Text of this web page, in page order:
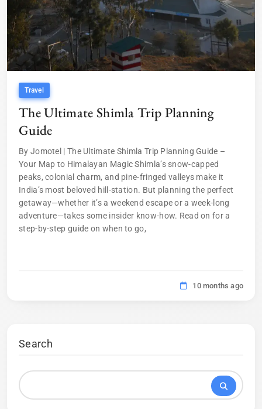
Travel
The Ultimate Shimla Trip Planning
Guide
By Jomotel | The Ultimate Shimla Trip Planning Guide –
Your Map to Himalayan Magic Shimla’s snow-capped
peaks, colonial charm, and pine-fringed valleys make it
India’s most beloved hill-station. But planning the perfect
getaway—whether it’s a weekend escape or a week-long
adventure—takes some insider know-how. Read on for a
step-by-step guide on when to go,
10 months ago
Search